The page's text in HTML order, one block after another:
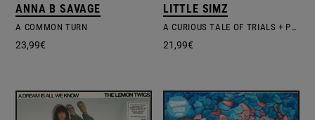
ANNA B SAVAGE
A COMMON TURN
23,99€
LITTLE SIMZ
A CURIOUS TALE OF TRIALS + PERSONS
21,99€